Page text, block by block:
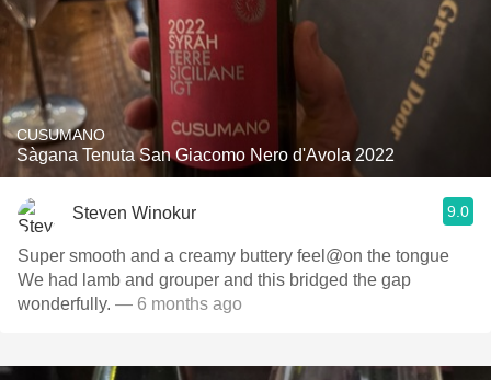
CUSUMANO
Sàgana Tenuta San Giacomo Nero d'Avola 2022
Steven Winokur 9.0
Super smooth and a creamy buttery feel@on the tongue
We had lamb and grouper and this bridged the gap
wonderfully. — 6 months ago